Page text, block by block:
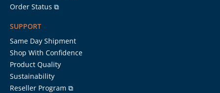
Order Status ⧉
SUPPORT
Same Day Shipment
Shop With Confidence
Product Quality
Sustainability
Reseller Program ⧉